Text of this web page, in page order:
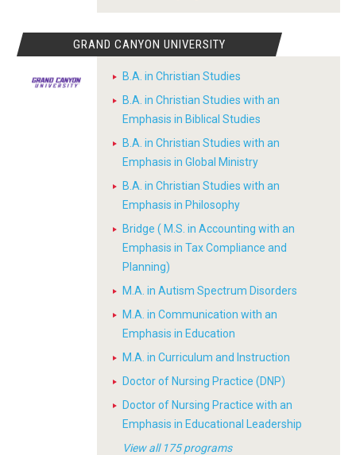
GRAND CANYON UNIVERSITY
B.A. in Christian Studies
B.A. in Christian Studies with an
Emphasis in Biblical Studies
B.A. in Christian Studies with an
Emphasis in Global Ministry
B.A. in Christian Studies with an
Emphasis in Philosophy
Bridge ( M.S. in Accounting with an
Emphasis in Tax Compliance and
Planning)
M.A. in Autism Spectrum Disorders
M.A. in Communication with an
Emphasis in Education
M.A. in Curriculum and Instruction
Doctor of Nursing Practice (DNP)
Doctor of Nursing Practice with an
Emphasis in Educational Leadership
View all 175 programs